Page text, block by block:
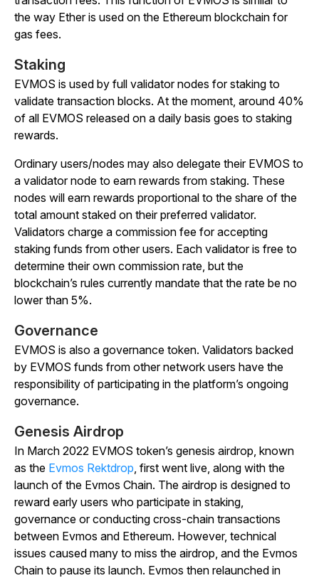
the way Ether is used on the Ethereum blockchain for
gas fees.
Staking
EVMOS is used by full validator nodes for staking to
validate transaction blocks. At the moment, around 40%
of all EVMOS released on a daily basis goes to staking
rewards.
Ordinary users/nodes may also delegate their EVMOS to
a validator node to earn rewards from staking. These
nodes will earn rewards proportional to the share of the
total amount staked on their preferred validator.
Validators charge a commission fee for accepting
staking funds from other users. Each validator is free to
determine their own commission rate, but the
blockchain’s rules currently mandate that the rate be no
lower than 5%.
Governance
EVMOS is also a governance token. Validators backed
by EVMOS funds from other network users have the
responsibility of participating in the platform’s ongoing
governance.
Genesis Airdrop
In March 2022 EVMOS token’s genesis airdrop, known
as the Evmos Rektdrop , first went live, along with the
launch of the Evmos Chain. The airdrop is designed to
reward early users who participate in staking,
governance or conducting cross-chain transactions
between Evmos and Ethereum. However, technical
issues caused many to miss the airdrop, and the Evmos
Chain to pause its launch. Evmos then relaunched in